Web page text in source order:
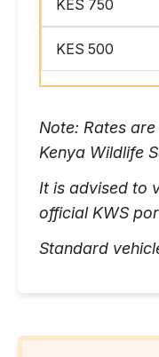
KES 750
KES 500
Note: Rates
Kenya Wildlife
It is advised to
official KWS
Standard